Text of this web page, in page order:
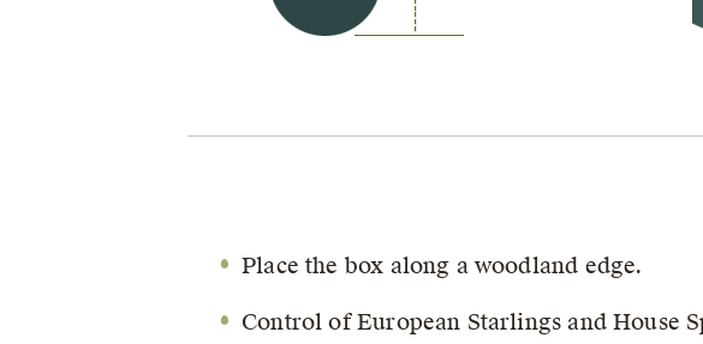
Place the box along a woodland edge.
Control of European Starlings and House